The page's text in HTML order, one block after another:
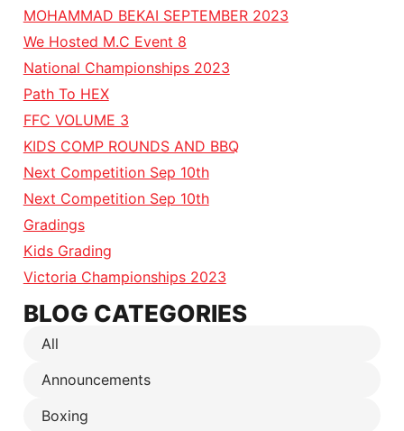
MOHAMMAD BEKAI SEPTEMBER 2023
We Hosted M.C Event 8
National Championships 2023
Path To HEX
FFC VOLUME 3
KIDS COMP ROUNDS AND BBQ
Next Competition Sep 10th
Next Competition Sep 10th
Gradings
Kids Grading
Victoria Championships 2023
BLOG CATEGORIES
Announcements
Boxing
All